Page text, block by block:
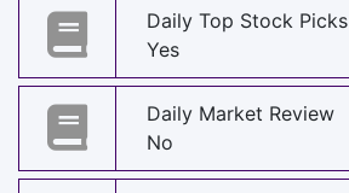
Daily Top Stock Picks
Yes
Daily Market Review
No